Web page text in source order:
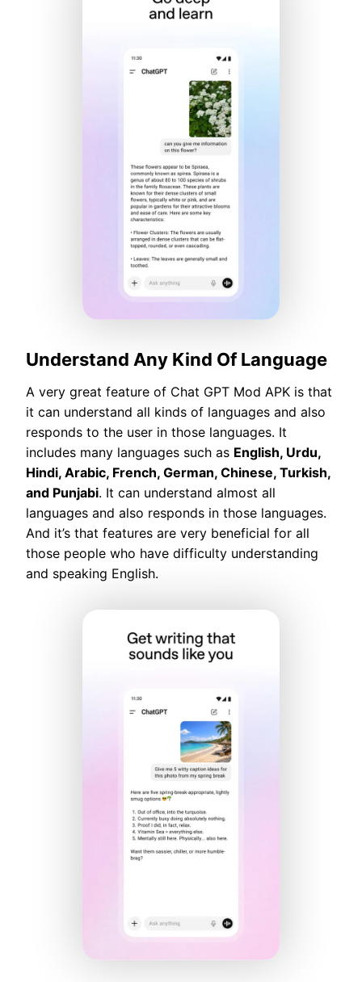
Understand Any Kind Of Language
A very great feature of Chat GPT Mod APK is that
it can understand all kinds of languages and also
responds to the user in those languages. It
includes many languages such as English, Urdu,
Hindi, Arabic, French, German, Chinese, Turkish,
and Punjabi. It can understand almost all
languages and also responds in those languages.
And it’s that features are very beneficial for all
those people who have difficulty understanding
and speaking English.